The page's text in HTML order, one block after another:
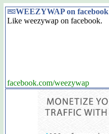
WEEZYWAP on facebook
Like weezywap on facebook.
facebook.com/weezywap